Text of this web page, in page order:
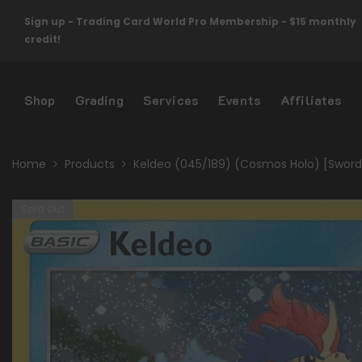
Sign up - Trading Card World Pro Membership - $15 monthly
credit!
Shop Grading Services Events Affiliates
Home Products Keldeo (045/189) (Cosmos Holo)